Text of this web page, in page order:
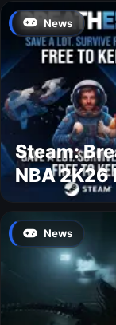
News
Steam:
NBA 2K26
News